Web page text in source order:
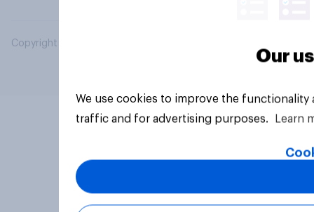
Copyright © 2026 YouGov PLC. All Rights Reserved.
Our
We use cookies to improve the
traffic and for advertising purposes.
Learn